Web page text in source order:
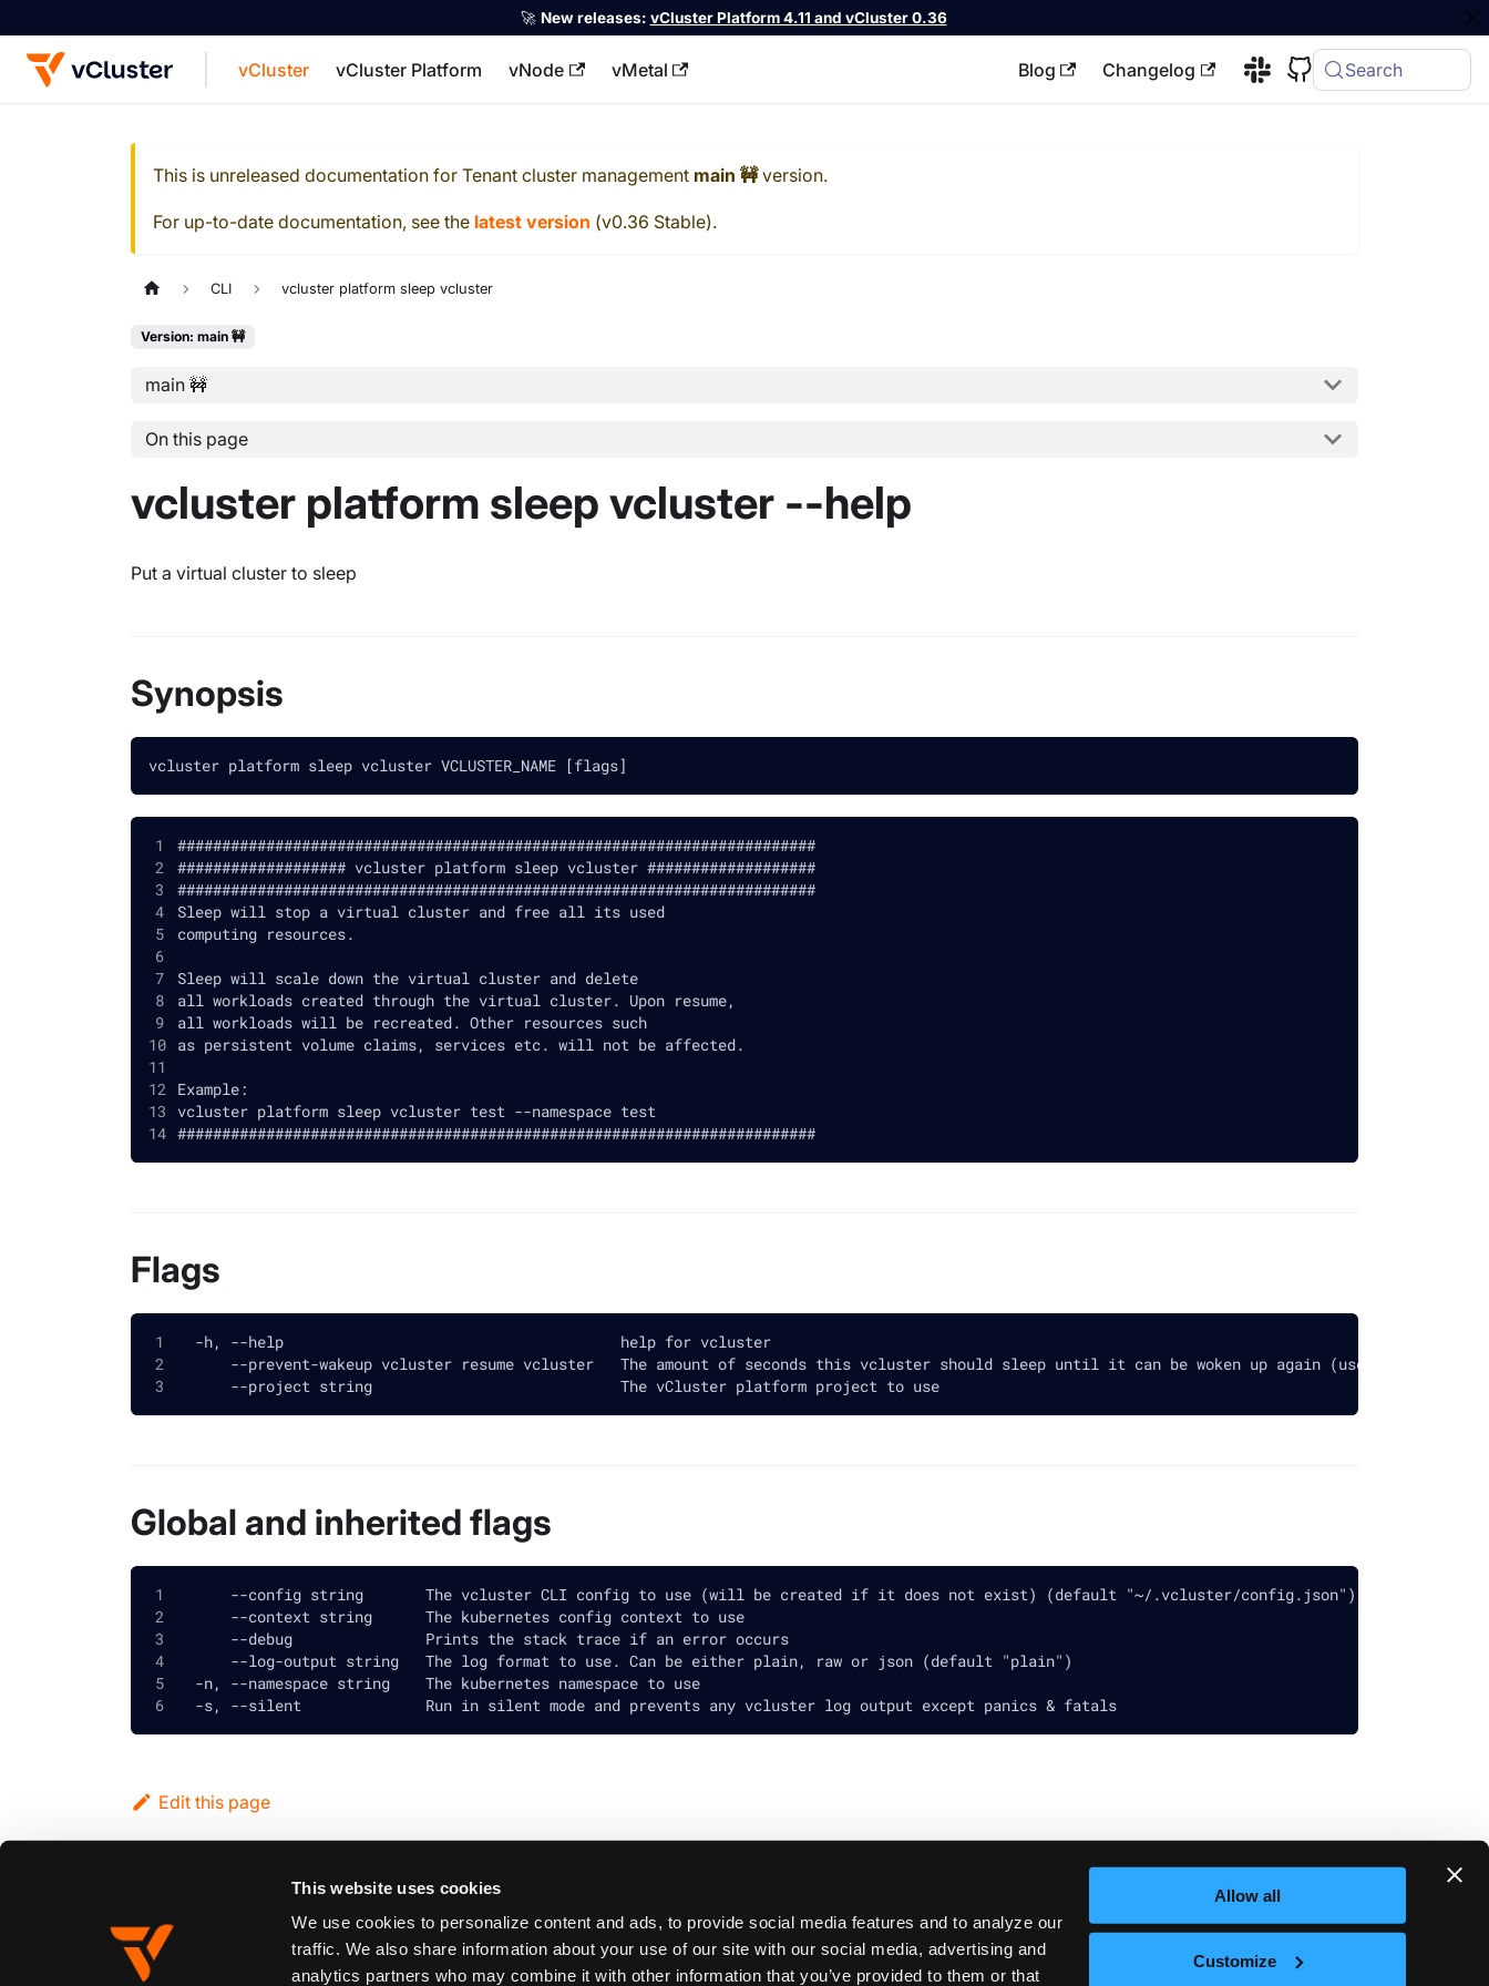
This website uses cookies
We use cookies to personalize content and ads, to provide social media features and to analyze our
traffic. We also share information about your use of our site with our social media, advertising and
analytics partners who may combine it with other information that you’ve provided to them or that
Allow all
Customize
🚀 New releases: vCluster Platform 4.11 and vCluster 0.36
vCluster vCluster Platform vNode vMetal Blog Changelog Search
This is unreleased documentation for Tenant cluster management main 🚧version.
For up-to-date documentation, see the latest version (v0.36 Stable).
CLI vcluster platform sleep vcluster
Version: main 🚧
main 🚧
On this page
vcluster platform sleep vcluster --help
Put a virtual cluster to sleep
Synopsis
vcluster platform sleep vcluster VCLUSTER_NAME [flags]
########################################################################
################### vcluster platform sleep vcluster ###################
########################################################################
Sleep will stop a virtual cluster and free all its used
computing resources.
Sleep will scale down the virtual cluster and delete
all workloads created through the virtual cluster. Upon resume,
all workloads will be recreated. Other resources such
as persistent volume claims, services etc. will not be affected.
Example:
vcluster platform sleep vcluster test --namespace test
########################################################################
Flags
  -h, --help                                      help for vcluster
--prevent-wakeup vcluster resume vcluster   The amount of seconds this vcluster should sleep until it can be woken up again (use 0 for
      --project string                            The vCluster platform project to use
Global and inherited flags
      --config string       The vcluster CLI config to use (will be created if it does not exist) (default "~/.vcluster/config.json")
      --context string      The kubernetes config context to use
      --debug               Prints the stack trace if an error occurs
      --log-output string   The log format to use. Can be either plain, raw or json (default "plain")
  -n, --namespace string    The kubernetes namespace to use
  -s, --silent              Run in silent mode and prevents any vcluster log output except panics & fatals
Edit this page
vcluster platform sleep namespace vcluster platform start